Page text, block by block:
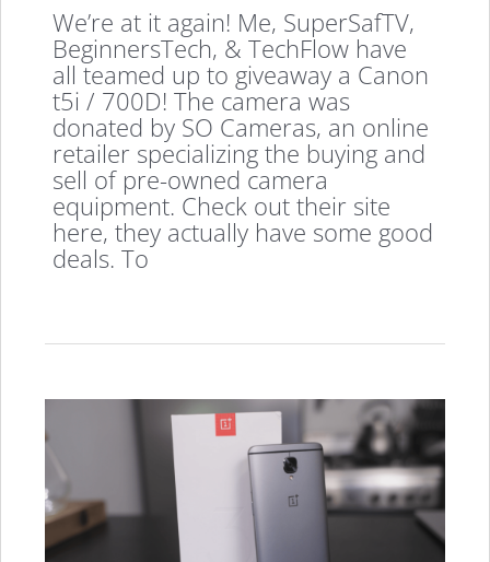
We’re at it again! Me, SuperSafTV,
BeginnersTech, & TechFlow have
all teamed up to giveaway a Canon
t5i / 700D! The camera was
donated by SO Cameras, an online
retailer specializing the buying and
sell of pre-owned camera
equipment. Check out their site
here, they actually have some good
deals. To